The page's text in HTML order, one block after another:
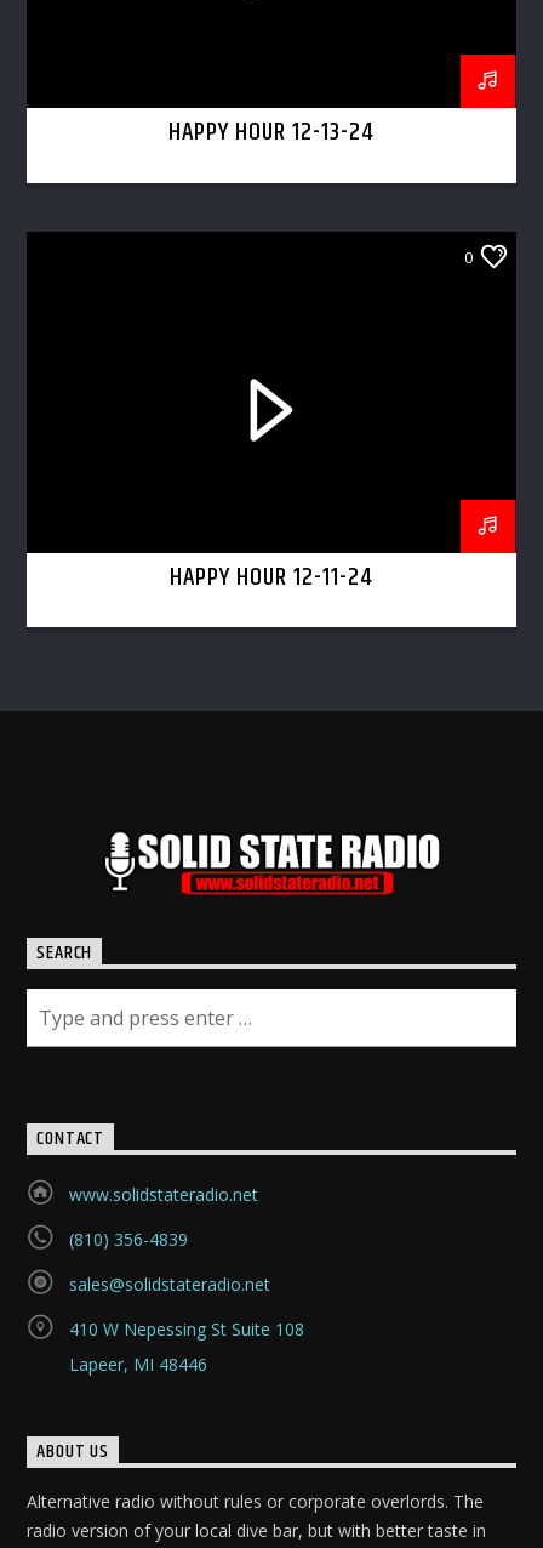
HAPPY HOUR 12-13-24
0
HAPPY HOUR 12-11-24
SEARCH
CONTACT
www.solidstateradio.net
(810) 356-4839
sales@solidstateradio.net
410 W Nepessing St Suite 108
Lapeer, MI 48446
ABOUT US
Alternative radio without rules or corporate overlords. The
radio version of your local dive bar, but with better taste in